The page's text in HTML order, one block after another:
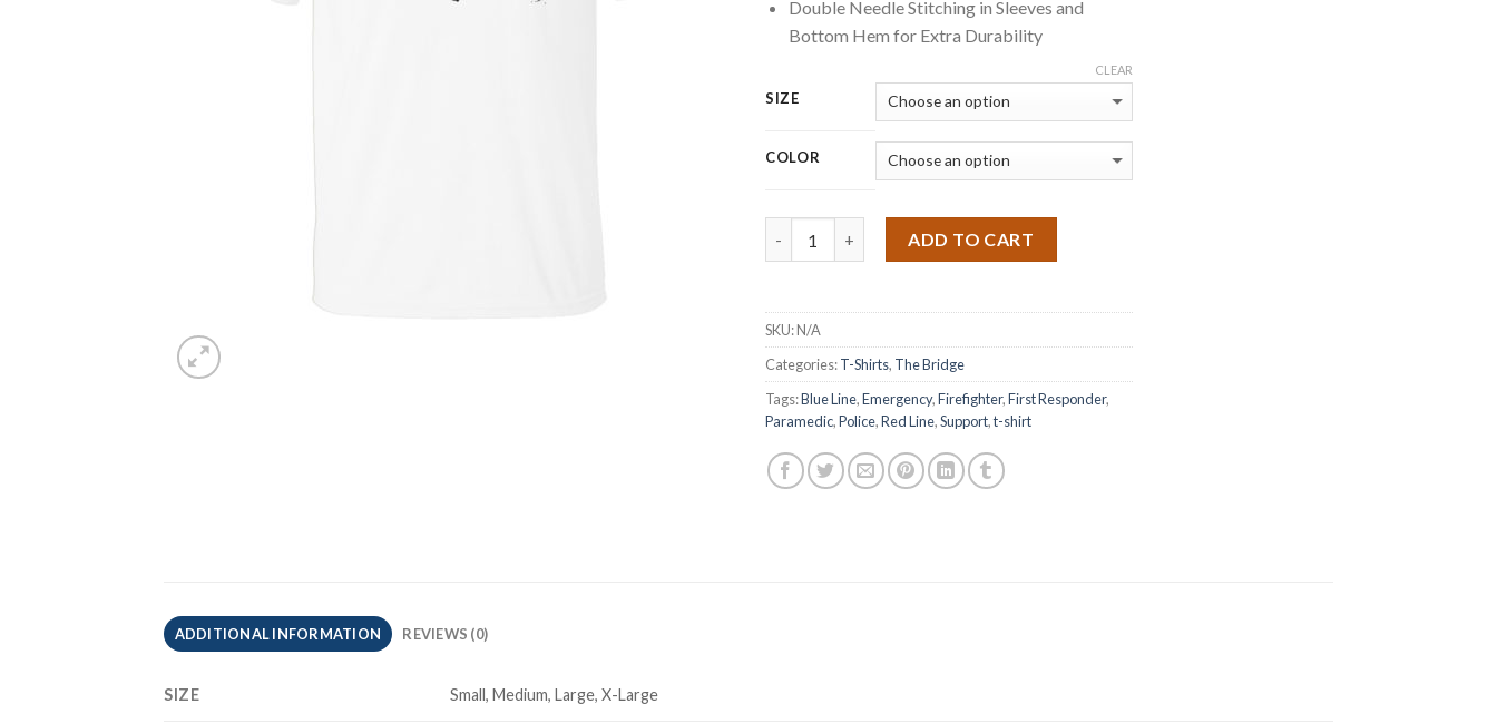
Double Needle Stitching in Sleeves and
Bottom Hem for Extra Durability
SIZE
COLOR
CLEAR
ADD TO CART
SKU:N/A
Categories:T-Shirts, The Bridge
Tags:Blue Line,Emergency,Firefighter,First Responder,
Paramedic,Police,Red Line,Support,t-shirt
ADDITIONAL INFORMATION REVIEWS (0)
SIZE Small, Medium, Large, X-Large